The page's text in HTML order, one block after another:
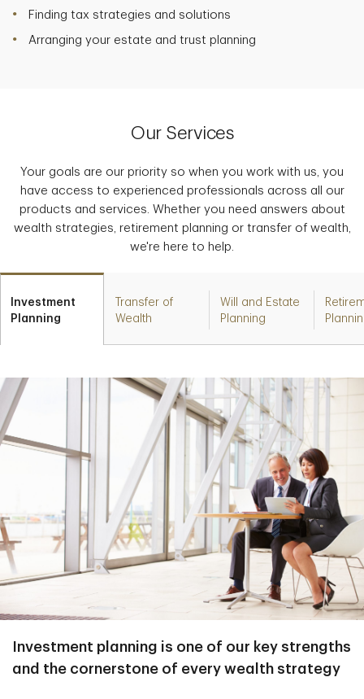
Finding tax strategies and solutions
Arranging your estate and trust planning
Our Services
Your goals are our priority so when you work with us, you
have access to experienced professionals across all our
products and services. Whether you need answers about
wealth strategies, retirement planning or transfer of wealth,
we're here to help.
Investment
Planning
Transfer of
Wealth
Will and Estate
Planning
Investment planning is one of our key strengths
and the cornerstone of every wealth strategy